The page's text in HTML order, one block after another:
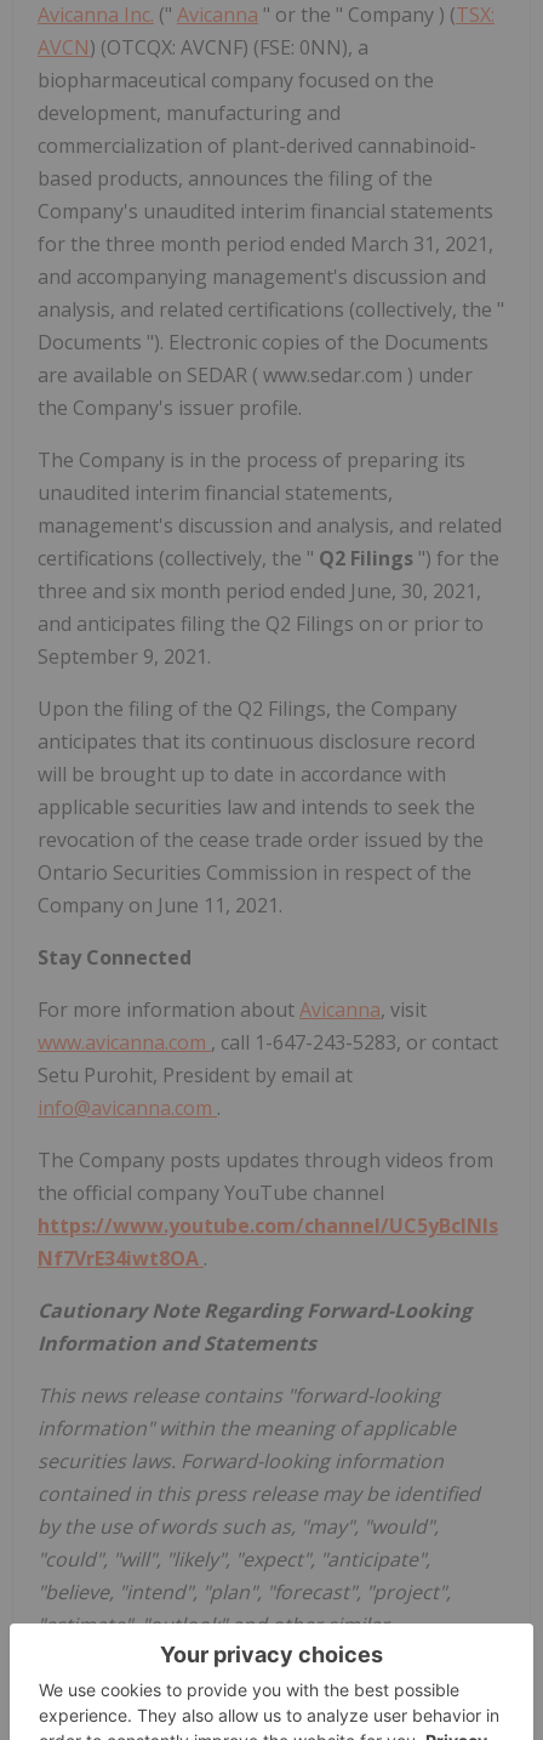
Avicanna Inc. (" Avicanna " or the " Company ) (TSX:
AVCN) (OTCQX: AVCNF) (FSE: 0NN), a
biopharmaceutical company focused on the
development, manufacturing and
commercialization of plant-derived cannabinoid-
based products, announces the filing of the
Company's unaudited interim financial statements
for the three month period ended March 31, 2021,
and accompanying management's discussion and
analysis, and related certifications ‎‎(collectively, the "
Documents "). Electronic copies of the Documents
are available on SEDAR ( www.sedar.com ) under
the Company's issuer profile.
The Company is in the process of preparing its
unaudited interim financial statements,
management's discussion and analysis, and related
certifications (collectively, the " Q2 Filings ") for the
three and six month period ended June, 30, 2021,
and anticipates filing the Q2 Filings on or prior to
September 9, 2021.
Upon the filing of the Q2 Filings, the Company
anticipates that its continuous disclosure record
will be brought up to date in accordance with
applicable securities law and intends to seek the
revocation of the cease trade order issued by the
Ontario Securities Commission in respect of the
Company on June 11, 2021.
Stay Connected
For more information aboutAvicanna, visit
www.avicanna.com , call 1-647-243-5283, or contact
Setu Purohit, President by email at
info@avicanna.com .
The Company posts updates through videos from
the official company YouTube channel
https://www.youtube.com/channel/UC5yBclNIs
Nf7VrE34iwt8OA .
Cautionary Note Regarding Forward-Looking
Information and Statements
This news release contains "forward-looking
information" within the meaning of applicable
securities laws. Forward-looking information
contained in this press release may be identified
by the use of words such as, "may", "would",
"could", "will", "likely", "expect", "anticipate",
"believe, "intend", "plan", "forecast", "project",
"estimate", "outlook" and other similar
expressions, and includes statements with respect
to theanticipated timing for the filing of the Q2
Filings and the Company's intention to seek the